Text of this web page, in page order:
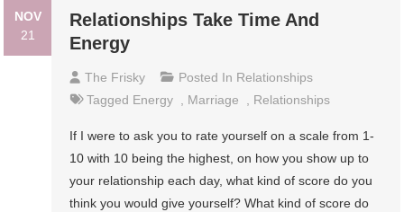
NOV
21
Relationships Take Time And
Energy
The Frisky Posted In Relationships
Tagged Energy , Marriage , Relationships
If I were to ask you to rate yourself on a scale from 1-
10 with 10 being the highest, on how you show up to
your relationship each day, what kind of score do you
think you would give yourself? What kind of score do